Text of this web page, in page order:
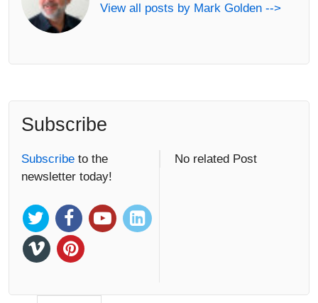
View all posts by Mark Golden -->
Subscribe
Subscribe to the
newsletter today!
No related Post